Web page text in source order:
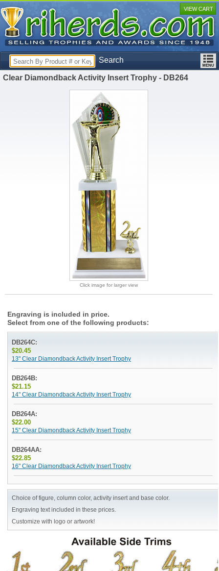
Search
VIEW CART
Clear Diamondback Activity Insert Trophy - DB264
Click image for larger view
Engraving is included in price.
Select from one of the following products:
DB264C:
$20.45
13" Clear Diamondback Activity Insert Trophy
DB264B:
$21.15
14" Clear Diamondback Activity Insert Trophy
DB264A:
$22.00
15" Clear Diamondback Activity Insert Trophy
DB264AA:
$22.85
16" Clear Diamondback Activity Insert Trophy
Choice of figure, column color, activity insert and base color.
Engraving text included in these prices.
Customize with logo or artwork!